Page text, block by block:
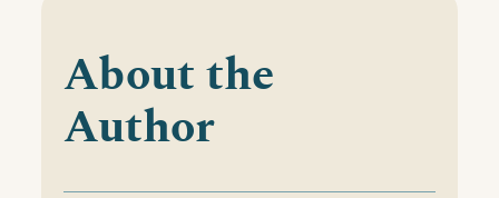
About the
Author